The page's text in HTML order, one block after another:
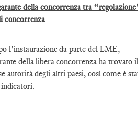
della concorrenza tra
concorrenza
l’instaurazione da parte del LME,
della libera concorrenza ha trovato
autorità degli altri paesi, così come è